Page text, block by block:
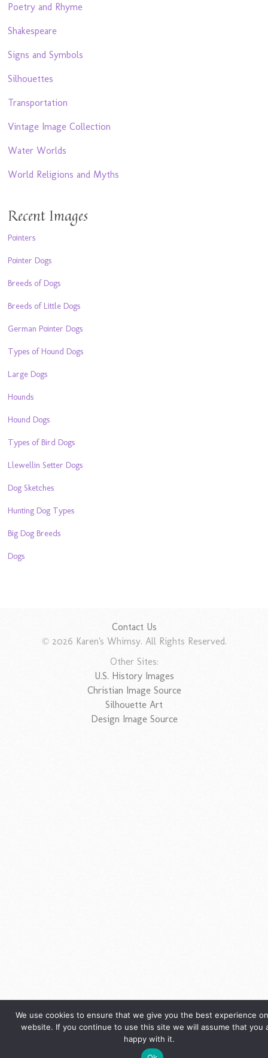
Poetry and Rhyme
Shakespeare
Signs and Symbols
Silhouettes
Transportation
Vintage Image Collection
Water Worlds
World Religions and Myths
Recent Images
Pointers
Pointer Dogs
Breeds of Dogs
Breeds of Little Dogs
German Pointer Dogs
Types of Hound Dogs
Large Dogs
Hounds
Hound Dogs
Types of Bird Dogs
Llewellin Setter Dogs
Dog Sketches
Hunting Dog Types
Big Dog Breeds
Dogs
Contact Us
© 2026 Karen's Whimsy. All Rights Reserved.
Other Sites:
U.S. History Images
Christian Image Source
Silhouette Art
Design Image Source
We use cookies to ensure that we give you the best experience
website. If you continue to use this site we will assume that you
happy with it.